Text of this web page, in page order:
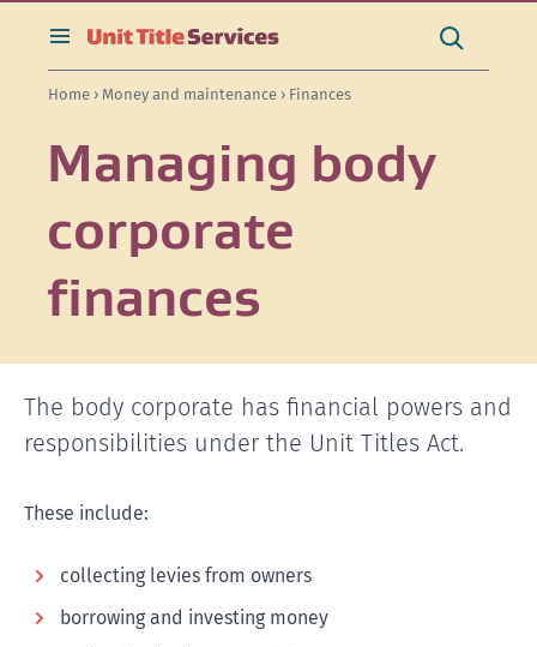
content]
website]
search]
navigation]
secondary
navigation]
toggle
this
site
Search
Home › Money and maintenance › Finances
Managing body
corporate
finances
The body corporate has financial powers and
responsibilities under the Unit Titles Act.
These include:
collecting levies from owners
borrowing and investing money